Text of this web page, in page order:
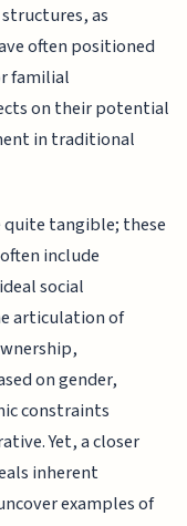
as
often positioned
familial
on their potential
in traditional
quite tangible; these
include
social
articulation of
on gender,
constraints
Yet, a closer
inherent
examples of